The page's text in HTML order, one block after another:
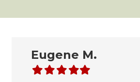
Eugene M.
Filled
star
Filled
star
Filled
star
Filled
star
Filled
star